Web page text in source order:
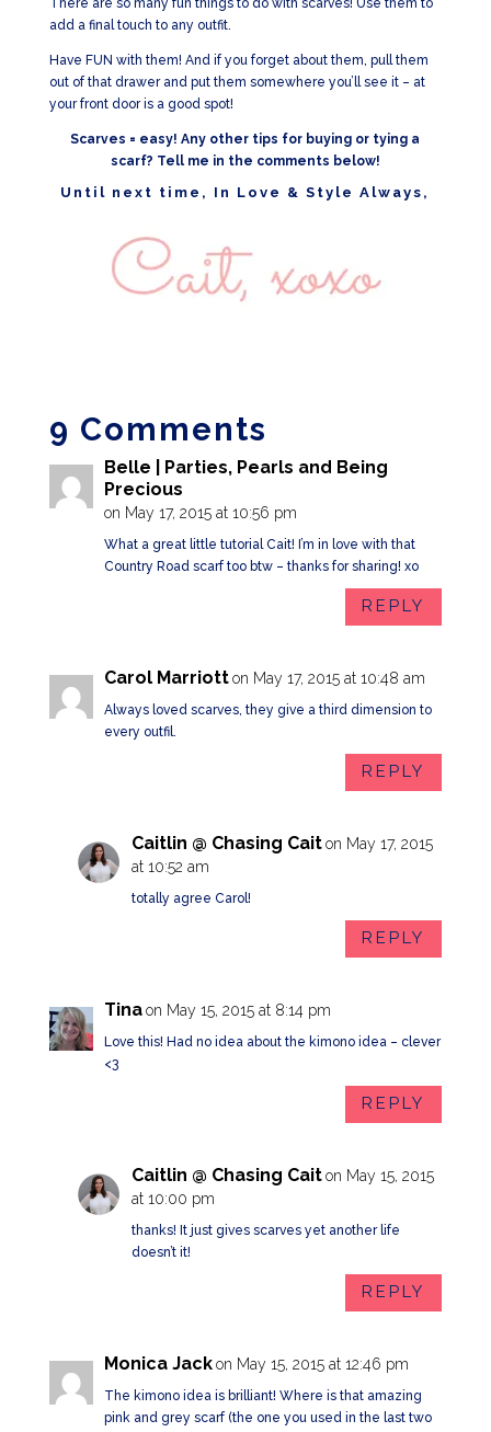
add a final touch to any outfit.
Have FUN with them! And if you forget about them, pull them
out of that drawer and put them somewhere you’ll see it – at
your front door is a good spot!
Scarves = easy! Any other tips for buying or tying a
scarf? Tell me in the comments below!
Until next time, In Love & Style Always,
9 Comments
Belle | Parties, Pearls and Being
Precious
on May 17, 2015 at 10:56 pm
What a great little tutorial Cait! I’m in love with that
Country Road scarf too btw – thanks for sharing! xo
REPLY
Carol Marriott on May 17, 2015 at 10:48 am
Always loved scarves, they give a third dimension to
every outfil.
REPLY
Caitlin @ Chasing Cait on May 17, 2015
at 10:52 am
totally agree Carol!
REPLY
Tina on May 15, 2015 at 8:14 pm
Love this! Had no idea about the kimono idea – clever
<3
REPLY
Caitlin @ Chasing Cait on May 15, 2015
at 10:00 pm
thanks! It just gives scarves yet another life
doesn’t it!
REPLY
Monica Jack on May 15, 2015 at 12:46 pm
The kimono idea is brilliant! Where is that amazing
pink and grey scarf (the one you used in the last two